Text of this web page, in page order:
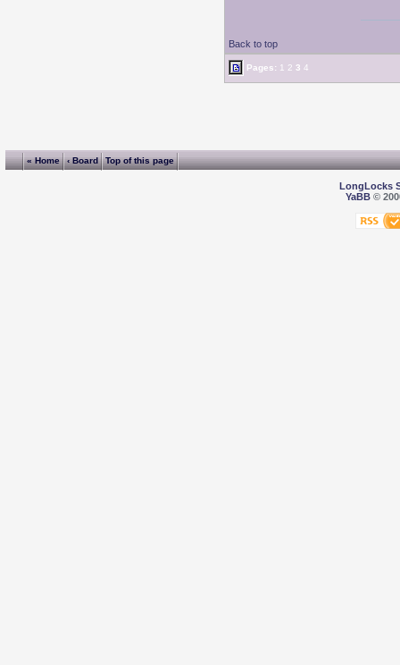
Back to top
Pages: 1 2 3 4
« Home ‹ Board Top of this page
LongLocks
YaBB©